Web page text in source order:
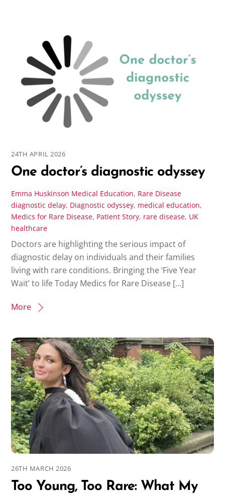
24TH APRIL 2026
One doctor’s diagnostic odyssey
Emma Huskinson Medical Education, Rare Disease
diagnostic delay, Diagnostic odyssey, medical education,
Medics for Rare Disease, Patient Story, rare disease, UK
healthcare
Doctors are highlighting the serious impact of
diagnostic delay on individuals and their families
living with rare conditions. Bringing the ‘Five Year
Wait’ to life Today Medics for Rare Disease […]
More
26TH MARCH 2026
Too Young, Too Rare: What My